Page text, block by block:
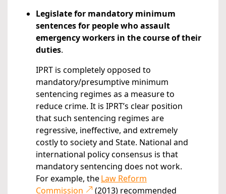
Legislate for mandatory minimum
sentences for people who assault
emergency workers in the course of their
duties.
IPRT is completely opposed to
mandatory/presumptive minimum
sentencing regimes as a measure to
reduce crime. It is IPRT’s clear position
that such sentencing regimes are
regressive, ineffective, and extremely
costly to society and State. National and
international policy consensus is that
mandatory sentencing does not work.
For example, theLaw Reform
Commission
(2013) recommended